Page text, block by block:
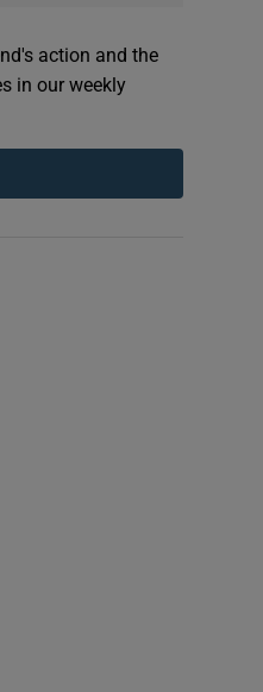
action and the
in our weekly